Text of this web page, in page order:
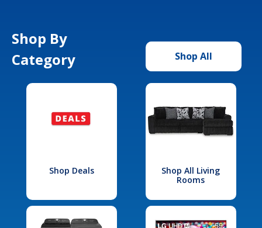
Shop By
Category
Shop All
Shop Deals
Shop All Living
Rooms